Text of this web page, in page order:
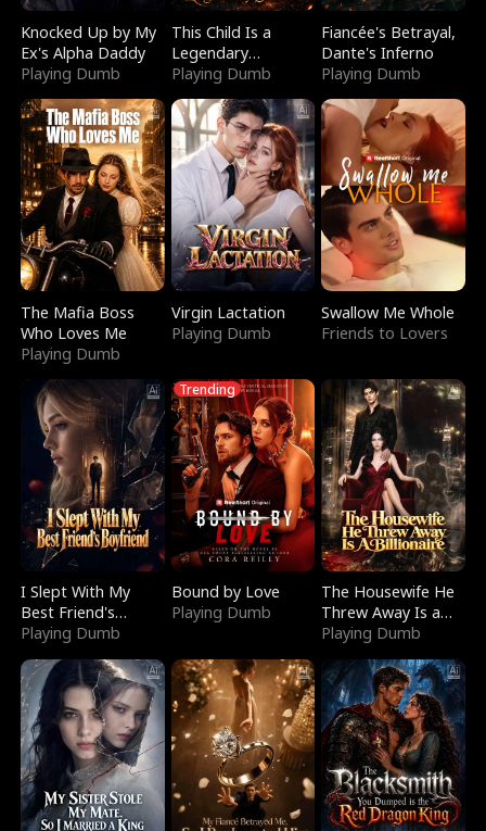
Knocked Up by My
Ex's Alpha Daddy
Playing Dumb
This Child Is a
Legendary
Sorcerer
Playing Dumb
Fiancée's Betrayal,
Dante's Inferno
Playing Dumb
The Mafia Boss
Who Loves Me
Playing Dumb
Virgin Lactation
Playing Dumb
Swallow Me Whole
Friends to Lovers
I Slept With My
Best Friend's
Boyfriend
Playing Dumb
Trending
Bound by Love
Playing Dumb
The Housewife He
Threw Away Is a
Billionaire
Playing Dumb